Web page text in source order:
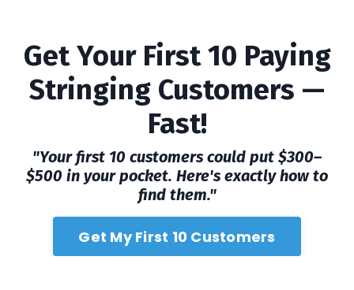
Get Your First 10 Paying
Stringing Customers —
Fast!
"Your first 10 customers could put $300–
$500 in your pocket. Here's exactly how to
find them."
Get My First 10 Customers